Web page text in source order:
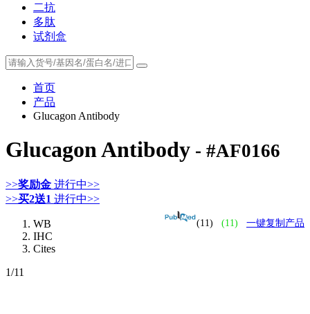
二抗
多肽
试剂盒
首页
产品
Glucagon Antibody
Glucagon Antibody - #AF0166
>>奖励金 进行中>>
>>买2送1 进行中>>
(11) (11) 一键复制产品
WB
IHC
Cites
1/11